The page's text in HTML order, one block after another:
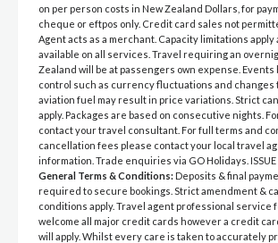
on per person costs in New Zealand Dollars, for
cheque or eftpos only. Credit card sales not
Agent acts as a merchant. Capacity limitations apply
available on all services. Travel requiring an
Zealand will be at passengers own expense. Events
control such as currency fluctuations and changes
aviation fuel may result in price variations. Strict
apply. Packages are based on consecutive nights.
contact your travel consultant. For full terms and
cancellation fees please contact your local travel
information. Trade enquiries via GO Holidays. ISSUE
General Terms & Conditions: Deposits & final
required to secure bookings. Strict amendment &
conditions apply. Travel agent professional service
welcome all major credit cards however a credit
will apply. Whilst every care is taken to accurately